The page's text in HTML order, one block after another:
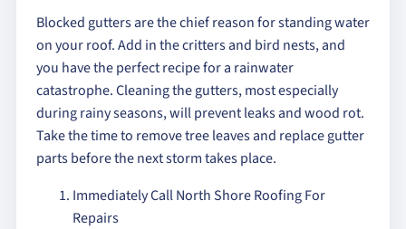
Blocked gutters are the chief reason for standing water
on your roof. Add in the critters and bird nests, and
you have the perfect recipe for a rainwater
catastrophe. Cleaning the gutters, most especially
during rainy seasons, will prevent leaks and wood rot.
Take the time to remove tree leaves and replace gutter
parts before the next storm takes place.
Immediately Call North Shore Roofing For
Repairs